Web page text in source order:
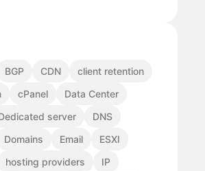
BGP CDN
client retention
cPanel
Data Center
server
DNS
Domains Email
ESXI
hosting providers
IP